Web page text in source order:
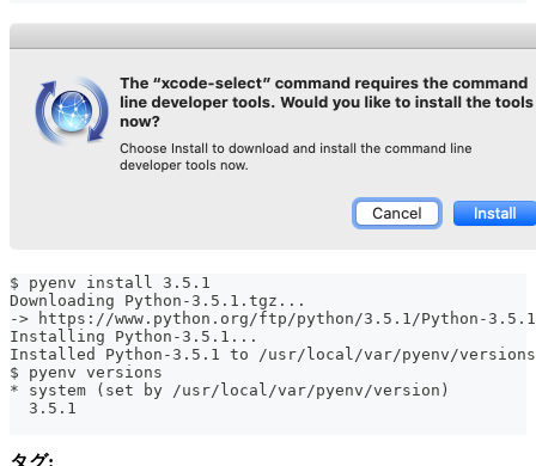
$ pyenv install 3.5.1
Downloading Python-3.5.1.tgz...
-> https://www.python.org/ftp/python/3.5.1/Python-
Installing Python-3.5.1...
Installed Python-3.5.1 to /usr/local/var/pyenv/
$ pyenv versions
* system (set by /usr/local/var/pyenv/version)
  3.5.1